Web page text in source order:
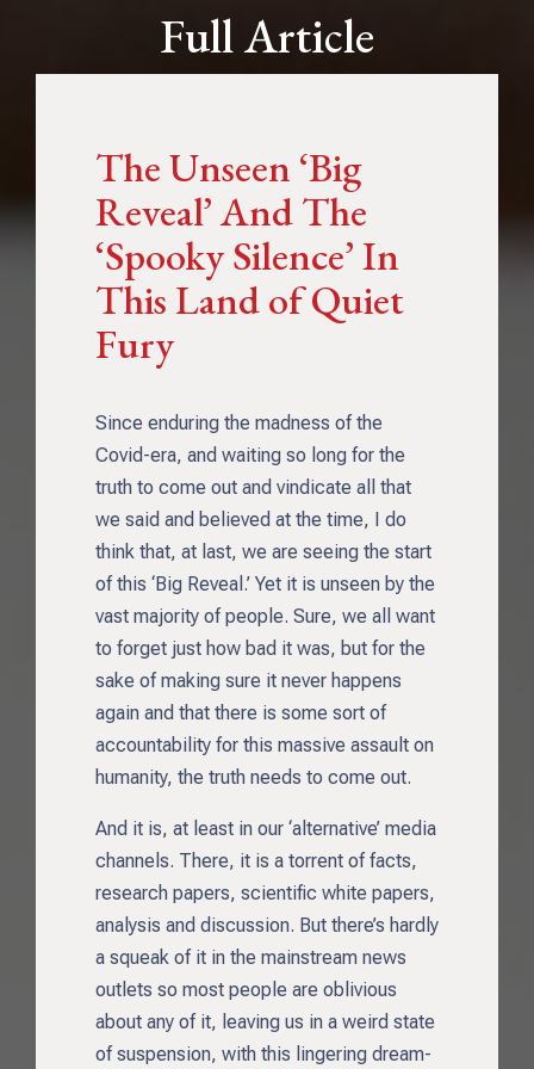
Full Article
The Unseen ‘Big
Reveal’ And The
‘Spooky Silence’ In
This Land of Quiet
Fury
Since enduring the madness of the
Covid-era, and waiting so long for the
truth to come out and vindicate all that
we said and believed at the time, I do
think that, at last, we are seeing the start
of this ‘Big Reveal.’ Yet it is unseen by the
vast majority of people. Sure, we all want
to forget just how bad it was, but for the
sake of making sure it never happens
again and that there is some sort of
accountability for this massive assault on
humanity, the truth needs to come out.
And it is, at least in our ‘alternative’ media
channels. There, it is a torrent of facts,
research papers, scientific white papers,
analysis and discussion. But there’s hardly
a squeak of it in the mainstream news
outlets so most people are oblivious
about any of it, leaving us in a weird state
of suspension, with this lingering dream-